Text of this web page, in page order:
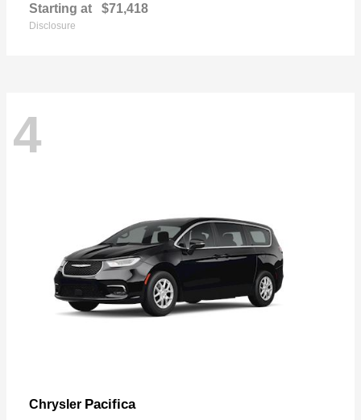
Starting at $71,418
Disclosure
4
Chrysler Pacifica